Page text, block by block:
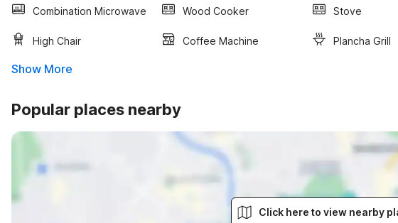
Combination Microwave Wood Cooker Stove
High Chair Coffee Machine Plancha Grill
Show More
Popular places nearby
Click here to view nearby